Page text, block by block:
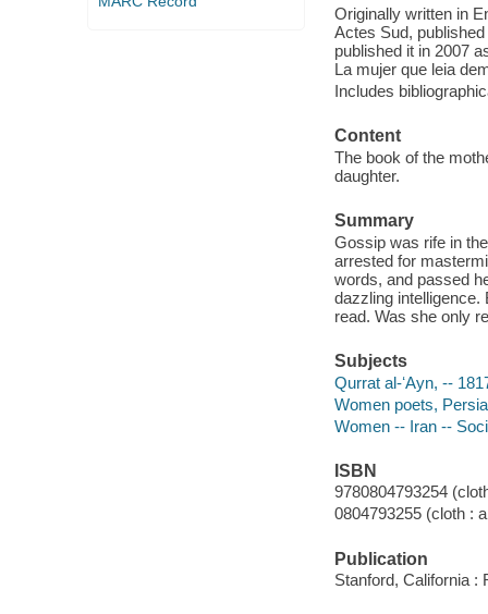
Originally written in
Actes Sud,
published it in 2007
La mujer que leia
Includes
Content
The book of the
daughter.
Summary
Gossip was rife in
arrested for
words, and passed
dazzling intelligence.
read. Was she only
Subjects
Qurrat al-ʻAyn, --
Women poets,
Women -- Iran --
ISBN
9780804793254
0804793255 (cloth :
Publication
Stanford, California :